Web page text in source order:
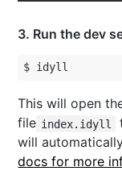
3. Run the dev
$ idyll
This will open
file index.idyll
will
docs for more